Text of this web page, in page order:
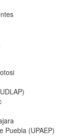
Puebla (UPAEP)